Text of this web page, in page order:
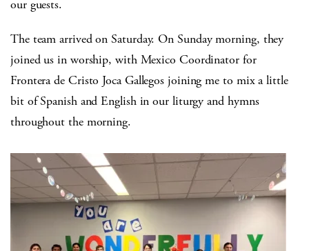
our guests.
The team arrived on Saturday. On Sunday morning, they
joined us in worship, with Mexico Coordinator for
Frontera de Cristo Joca Gallegos joining me to mix a little
bit of Spanish and English in our liturgy and hymns
throughout the morning.